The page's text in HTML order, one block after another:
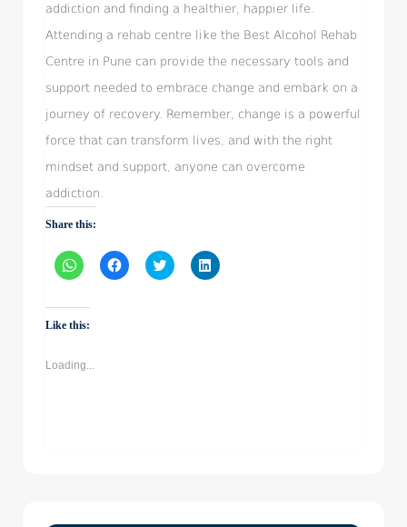
addiction and finding a healthier, happier life.
Attending a rehab centre like the Best Alcohol Rehab
Centre in Pune can provide the necessary tools and
support needed to embrace change and embark on a
journey of recovery. Remember, change is a powerful
force that can transform lives, and with the right
mindset and support, anyone can overcome
addiction.
Share this:
Click
to
WhatsApp
(Opens
in
Click
to
Click
to
Click
to
Like this:
Loading...